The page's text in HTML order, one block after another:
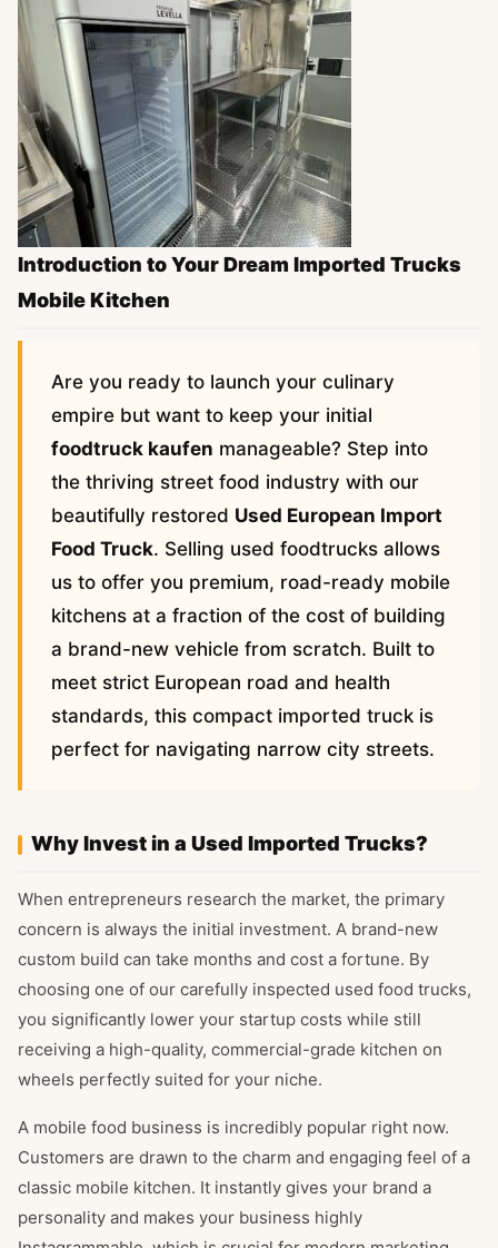
Introduction to Your Dream Imported Trucks
Mobile Kitchen
Are you ready to launch your culinary
empire but want to keep your initial
foodtruck kaufen manageable? Step into
the thriving street food industry with our
beautifully restored Used European Import
Food Truck. Selling used foodtrucks allows
us to offer you premium, road-ready mobile
kitchens at a fraction of the cost of building
a brand-new vehicle from scratch. Built to
meet strict European road and health
standards, this compact imported truck is
perfect for navigating narrow city streets.
Why Invest in a Used Imported Trucks?
When entrepreneurs research the market, the primary
concern is always the initial investment. A brand-new
custom build can take months and cost a fortune. By
choosing one of our carefully inspected used food trucks,
you significantly lower your startup costs while still
receiving a high-quality, commercial-grade kitchen on
wheels perfectly suited for your niche.
A mobile food business is incredibly popular right now.
Customers are drawn to the charm and engaging feel of a
classic mobile kitchen. It instantly gives your brand a
personality and makes your business highly